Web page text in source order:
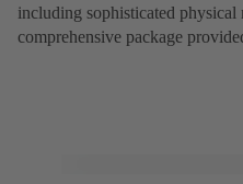
including sophisticated
comprehensive package